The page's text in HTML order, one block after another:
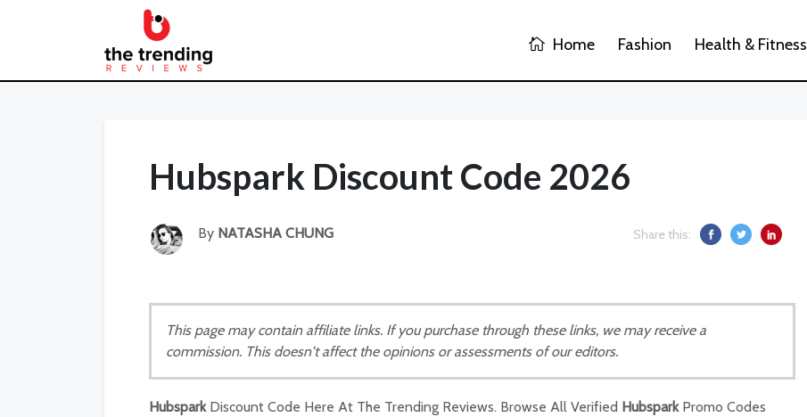
Home Fashion Health & Fitness
Hubspark Discount Code 2026
By NATASHA CHUNG Share this:
This page may contain affiliate links. If you purchase through these links, we may receive a
commission. This doesn't affect the opinions or assessments of our editors.
HubsparkDiscount Code Here At The Trending Reviews. Browse All Verified HubsparkPromo Codes